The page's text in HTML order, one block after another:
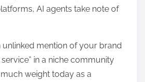
AI agents take note of
unlinked mention of your brand
service” in a niche community
weight today as a